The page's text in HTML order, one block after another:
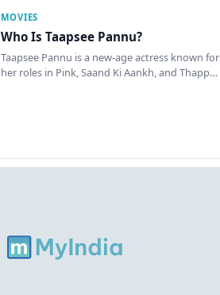
MOVIES
Who Is Taapsee Pannu?
Taapsee Pannu is a new-age actress known for
her roles in Pink, Saand Ki Aankh, and Thapp…